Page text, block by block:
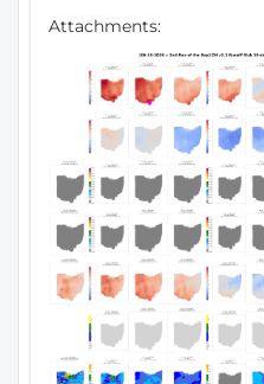
Attachments: